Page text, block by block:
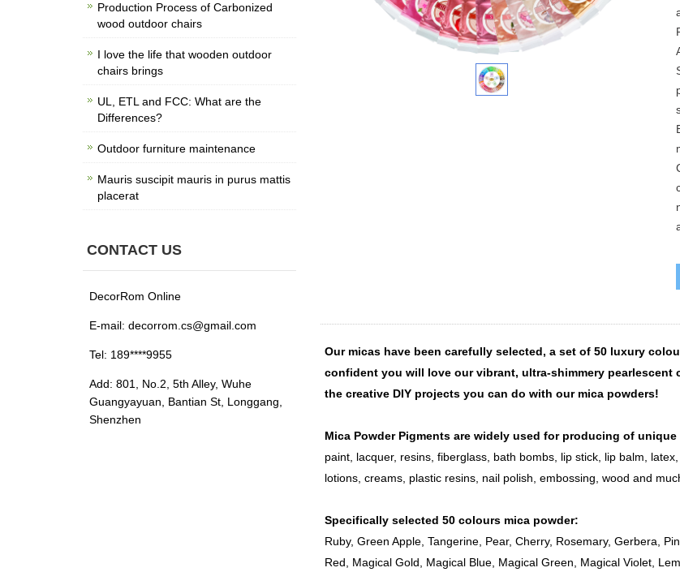
Our micas have been carefully selected, a set of 50 luxury
confident you will love our vibrant, ultra-shimmery
the creative DIY projects you can do with our mica powders!
Mica Powder Pigments are widely used for producing of
paint, lacquer, resins, fiberglass, bath bombs, lip stick, lip balm,
lotions, creams, plastic resins, nail polish, embossing, wood and
Specifically selected 50 colours mica powder:
Ruby, Green Apple, Tangerine, Pear, Cherry, Rosemary, Gerbera,
Red, Magical Gold, Magical Blue, Magical Green, Magical Violet,
Production Process of Carbonized
wood outdoor chairs
I love the life that wooden outdoor
chairs brings
UL, ETL and FCC: What are the
Differences?
Outdoor furniture maintenance
Mauris suscipit mauris in purus mattis
placerat
CONTACT US
DecorRom Online
E-mail: decorrom.cs@gmail.com
Tel: 189****9955
Add: 801, No.2, 5th Alley, Wuhe
Guangyayuan, Bantian St, Longgang,
Shenzhen